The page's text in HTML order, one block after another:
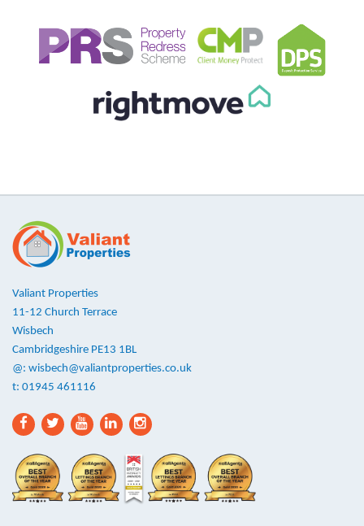
Valiant Properties
11-12 Church Terrace
Wisbech
Cambridgeshire PE13 1BL
@: wisbech@valiantproperties.co.uk
t: 01945 461116